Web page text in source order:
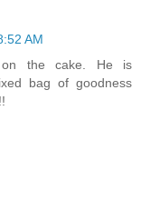
AM
the cake. He is
bag of goodness